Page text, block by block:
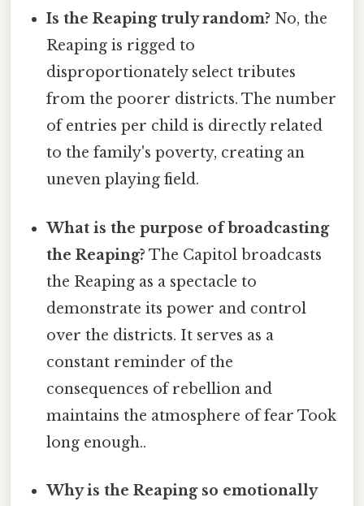
Is the Reaping truly random? No, the
Reaping is rigged to
disproportionately select tributes
from the poorer districts. The number
of entries per child is directly related
to the family's poverty, creating an
uneven playing field.
What is the purpose of broadcasting
the Reaping? The Capitol broadcasts
the Reaping as a spectacle to
demonstrate its power and control
over the districts. It serves as a
constant reminder of the
consequences of rebellion and
maintains the atmosphere of fear Took
long enough..
Why is the Reaping so emotionally